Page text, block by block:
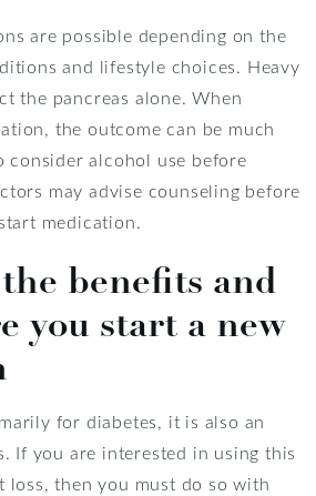
are possible depending on the
and lifestyle choices. Heavy
the pancreas alone. When
the outcome can be much
consider alcohol use before
may advise counseling before
medication.
benefits and
you start a new
for diabetes, it is also an
If you are interested in using this
loss, then you must do so with